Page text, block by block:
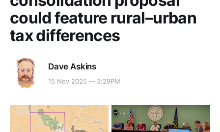
could feature rural–urban
tax differences
Dave Askins
15 Nov 2025 — 3:29PM